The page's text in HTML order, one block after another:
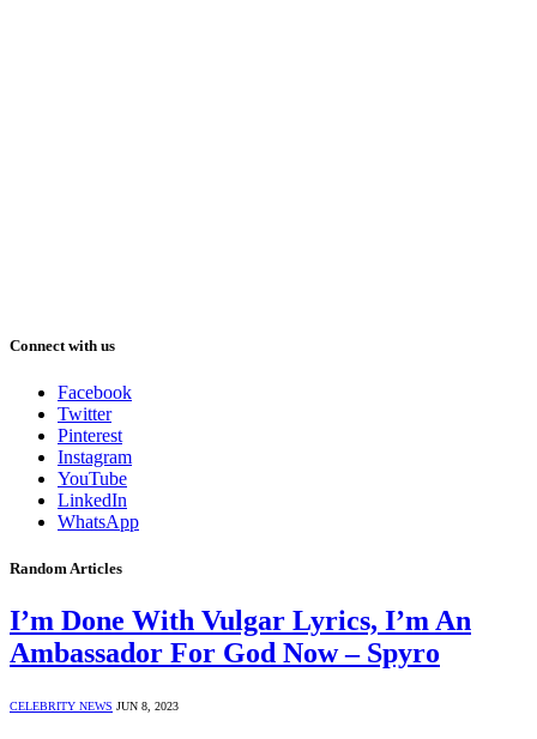
Connect with us
Facebook
Twitter
Pinterest
Instagram
YouTube
LinkedIn
WhatsApp
Random Articles
I’m Done With Vulgar Lyrics, I’m An
Ambassador For God Now – Spyro
CELEBRITY NEWS JUN 8, 2023